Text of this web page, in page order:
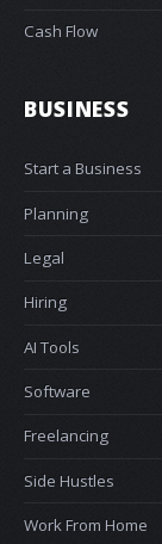
Cash Flow
BUSINESS
Start a Business
Planning
Legal
Hiring
AI Tools
Software
Freelancing
Side Hustles
Work From Home